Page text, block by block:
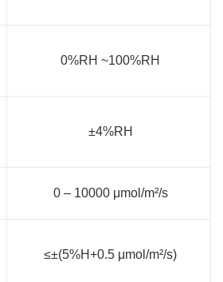
0%RH ~100%RH
±4%RH
0 – 10000 μmol/m²/s
≤±(5%H+0.5 μmol/m²/s)